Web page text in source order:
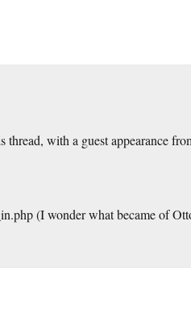
thread, with a guest appearance
(I wonder what became of